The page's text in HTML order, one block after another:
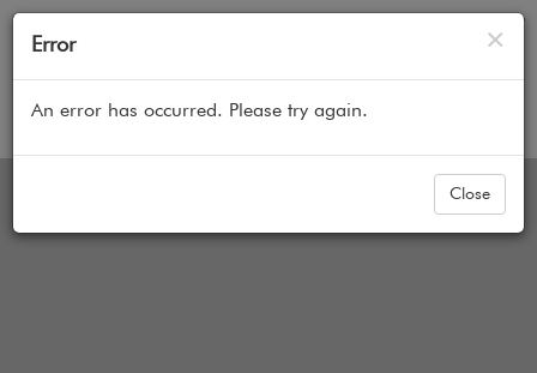
×
Error
An error has occurred. Please try again.
Close